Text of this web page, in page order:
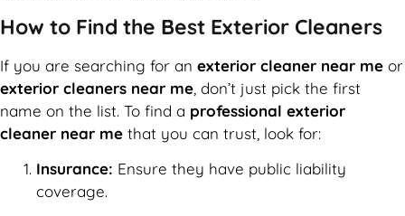
How to Find the Best Exterior Cleaners
If you are searching for an exterior cleaner near me or
exterior cleaners near me , don’t just pick the first
name on the list. To find a professional exterior
cleaner near me that you can trust, look for:
Insurance: Ensure they have public liability
coverage.